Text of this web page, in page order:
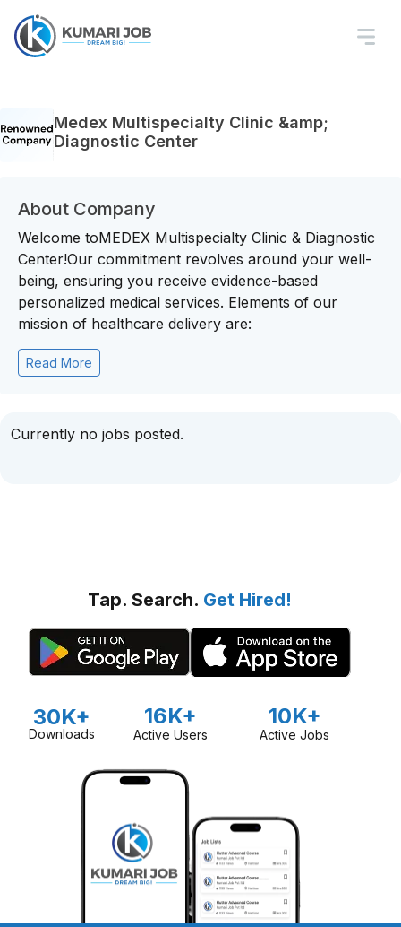
Medex Multispecialty Clinic &amp;
Diagnostic Center
About Company
Welcome toMEDEX Multispecialty Clinic & Diagnostic
Center!Our commitment revolves around your well-
being, ensuring you receive evidence-based
personalized medical services. Elements of our
mission of healthcare delivery are:
Read More
Currently no jobs posted.
Tap. Search. Get Hired!
30K+
Downloads
16K+
Active Users
10K+
Active Jobs